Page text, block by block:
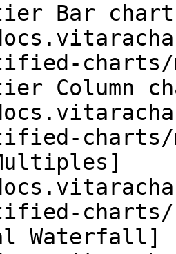
Bar
Column
charts/
Waterfall]